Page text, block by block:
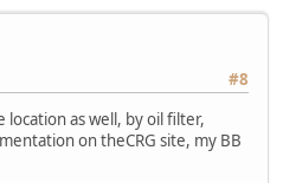
#8
location as well, by oil filter,
on theCRG site, my BB